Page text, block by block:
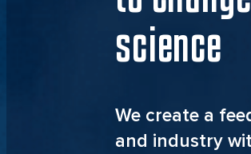
science
We create a
and industry